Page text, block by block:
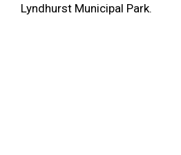
Lyndhurst Municipal Park.